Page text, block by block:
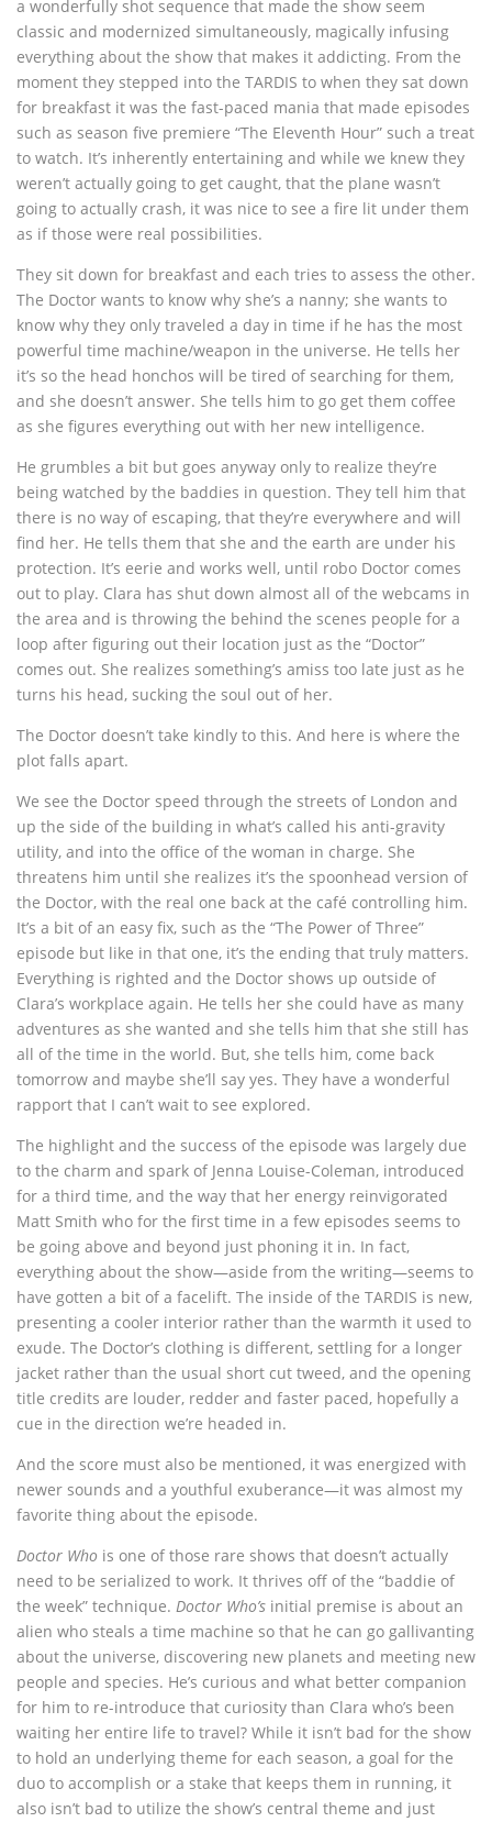
a wonderfully shot sequence that made the show seem
classic and modernized simultaneously, magically infusing
everything about the show that makes it addicting. From the
moment they stepped into the TARDIS to when they sat down
for breakfast it was the fast-paced mania that made episodes
such as season five premiere “The Eleventh Hour” such a treat
to watch. It’s inherently entertaining and while we knew they
weren’t actually going to get caught, that the plane wasn’t
going to actually crash, it was nice to see a fire lit under them
as if those were real possibilities.
They sit down for breakfast and each tries to assess the other.
The Doctor wants to know why she’s a nanny; she wants to
know why they only traveled a day in time if he has the most
powerful time machine/weapon in the universe. He tells her
it’s so the head honchos will be tired of searching for them,
and she doesn’t answer. She tells him to go get them coffee
as she figures everything out with her new intelligence.
He grumbles a bit but goes anyway only to realize they’re
being watched by the baddies in question. They tell him that
there is no way of escaping, that they’re everywhere and will
find her. He tells them that she and the earth are under his
protection. It’s eerie and works well, until robo Doctor comes
out to play. Clara has shut down almost all of the webcams in
the area and is throwing the behind the scenes people for a
loop after figuring out their location just as the “Doctor”
comes out. She realizes something’s amiss too late just as he
turns his head, sucking the soul out of her.
The Doctor doesn’t take kindly to this. And here is where the
plot falls apart.
We see the Doctor speed through the streets of London and
up the side of the building in what’s called his anti-gravity
utility, and into the office of the woman in charge. She
threatens him until she realizes it’s the spoonhead version of
the Doctor, with the real one back at the café controlling him.
It’s a bit of an easy fix, such as the “The Power of Three”
episode but like in that one, it’s the ending that truly matters.
Everything is righted and the Doctor shows up outside of
Clara’s workplace again. He tells her she could have as many
adventures as she wanted and she tells him that she still has
all of the time in the world. But, she tells him, come back
tomorrow and maybe she’ll say yes. They have a wonderful
rapport that I can’t wait to see explored.
The highlight and the success of the episode was largely due
to the charm and spark of Jenna Louise-Coleman, introduced
for a third time, and the way that her energy reinvigorated
Matt Smith who for the first time in a few episodes seems to
be going above and beyond just phoning it in. In fact,
everything about the show—aside from the writing—seems to
have gotten a bit of a facelift. The inside of the TARDIS is new,
presenting a cooler interior rather than the warmth it used to
exude. The Doctor’s clothing is different, settling for a longer
jacket rather than the usual short cut tweed, and the opening
title credits are louder, redder and faster paced, hopefully a
cue in the direction we’re headed in.
And the score must also be mentioned, it was energized with
newer sounds and a youthful exuberance—it was almost my
favorite thing about the episode.
Doctor Who is one of those rare shows that doesn’t actually
need to be serialized to work. It thrives off of the “baddie of
the week” technique. Doctor Who’s initial premise is about an
alien who steals a time machine so that he can go gallivanting
about the universe, discovering new planets and meeting new
people and species. He’s curious and what better companion
for him to re-introduce that curiosity than Clara who’s been
waiting her entire life to travel? While it isn’t bad for the show
to hold an underlying theme for each season, a goal for the
duo to accomplish or a stake that keeps them in running, it
also isn’t bad to utilize the show’s central theme and just